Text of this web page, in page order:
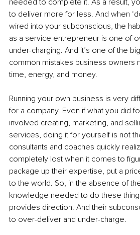
to deliver more for less. And when
wired into your subconscious, the
as a service entrepreneur is one of
under-charging. And it’s one of the
common mistakes business owners
time, energy, and money.
Running your own business is very
for a company. Even if what you did
involved creating, marketing, and
services, doing it for yourself is not
consultants and coaches quickly
completely lost when it comes to
package up their expertise, put a
to the world. So, in the absence of
knowledge needed to do these
provides direction. And their
to over-deliver and under-charge.